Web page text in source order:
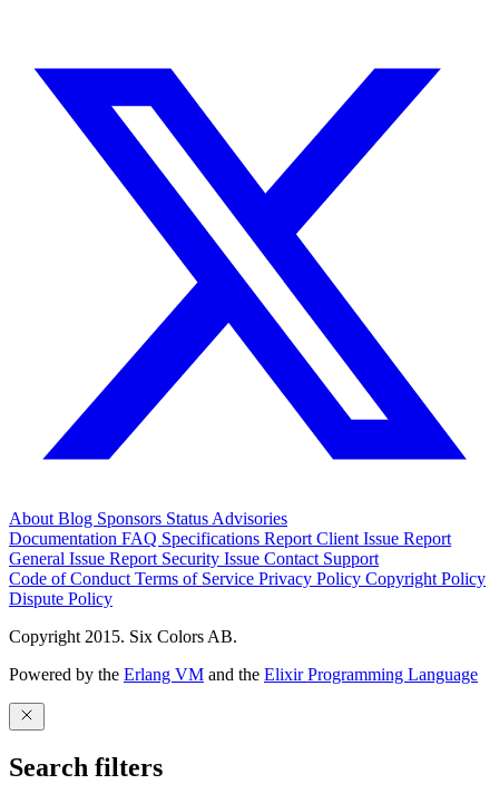
About Blog Sponsors Status Advisories
Documentation FAQ Specifications Report Client Issue Report
General Issue Report Security Issue Contact Support
Code of Conduct Terms of Service Privacy Policy Copyright Policy
Dispute Policy
Copyright 2015. Six Colors AB.
Powered by the Erlang VM and the Elixir Programming Language
Search filters